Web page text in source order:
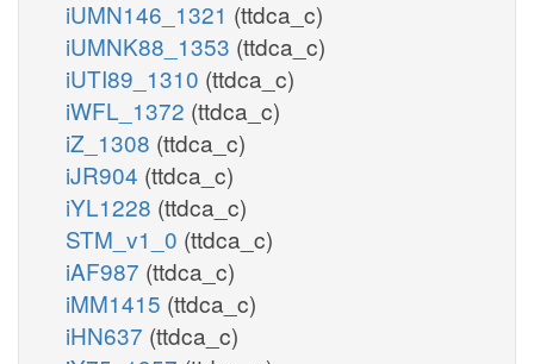
iUMN146_1321 (ttdca_c)
iUMNK88_1353 (ttdca_c)
iUTI89_1310 (ttdca_c)
iWFL_1372 (ttdca_c)
iZ_1308 (ttdca_c)
iJR904 (ttdca_c)
iYL1228 (ttdca_c)
STM_v1_0 (ttdca_c)
iAF987 (ttdca_c)
iMM1415 (ttdca_c)
iHN637 (ttdca_c)